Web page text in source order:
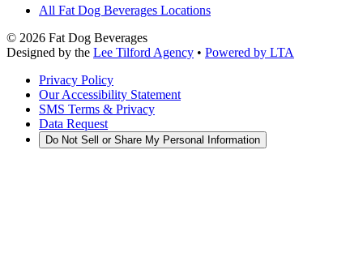
All Fat Dog Beverages Locations
© 2026 Fat Dog Beverages
Designed by the Lee Tilford Agency • Powered by LTA
Privacy Policy
Our Accessibility Statement
SMS Terms & Privacy
Data Request
Do Not Sell or Share My Personal Information